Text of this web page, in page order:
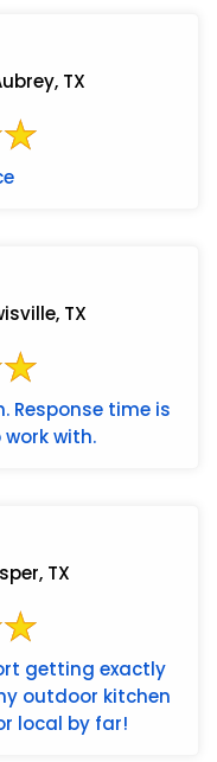
TX
TX
with.
TX
getting exactly
outdoor kitchen
local by far!